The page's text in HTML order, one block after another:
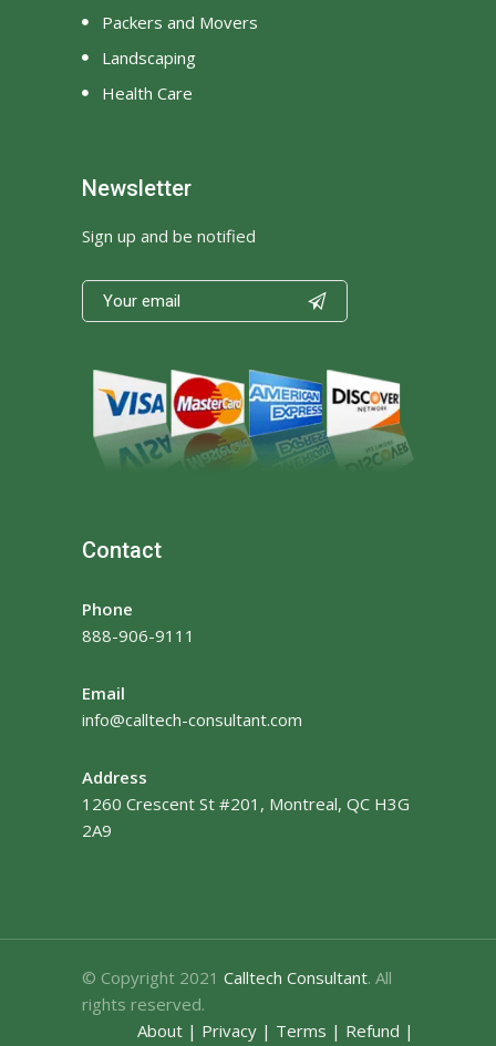
Packers and Movers
Landscaping
Health Care
Newsletter
Sign up and be notified

Contact
Phone
888-906-9111
Email
info@calltech-consultant.com
Address
1260 Crescent St #201, Montreal, QC H3G
2A9
© Copyright 2021 Calltech Consultant. All
rights reserved.
About | Privacy | Terms | Refund |